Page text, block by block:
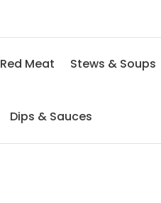
Red Meat Stews & Soups
Dips & Sauces